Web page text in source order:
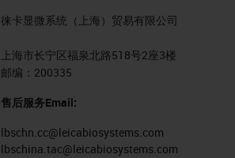
徕卡显微系统（上海）贸易有限公司
上海市长宁区福泉北路518号2座3楼
邮编：200335
售后服务Email:
lbschn.cc@leicabiosystems.com
lbschina.tac@leicabiosystems.com